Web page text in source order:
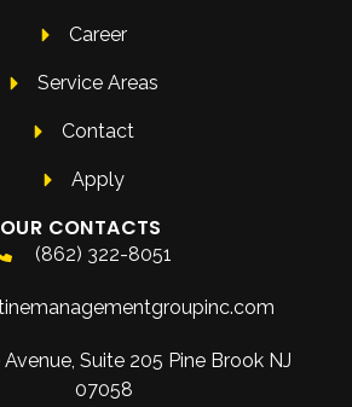
Career
Service Areas
Contact
Apply
OUR CONTACTS
(862) 322-8051
Suite 205 Pine Brook NJ
07058